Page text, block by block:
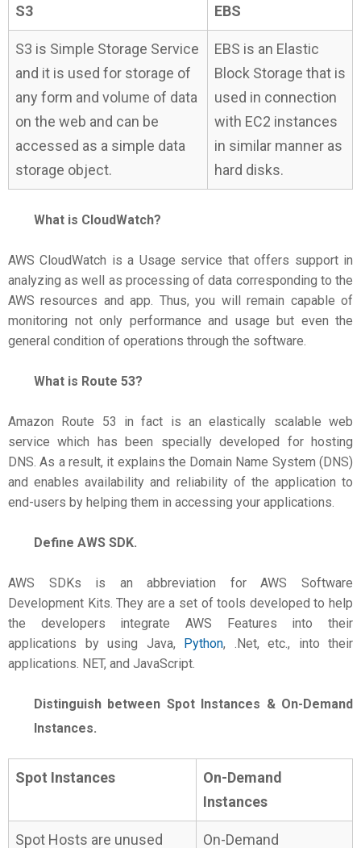
S3 EBS
S3 is Simple Storage Service
and it is used for storage of
any form and volume of data
on the web and can be
accessed as a simple data
storage object.
EBS is an Elastic
Block Storage that is
used in connection
with EC2 instances
in similar manner as
hard disks.
What is CloudWatch?
AWS CloudWatch is a Usage service that offers support in
analyzing as well as processing of data corresponding to the
AWS resources and app. Thus, you will remain capable of
monitoring not only performance and usage but even the
general condition of operations through the software.
What is Route 53?
Amazon Route 53 in fact is an elastically scalable web
service which has been specially developed for hosting
DNS. As a result, it explains the Domain Name System (DNS)
and enables availability and reliability of the application to
end-users by helping them in accessing your applications.
Define AWS SDK.
AWS SDKs is an abbreviation for AWS Software
Development Kits. They are a set of tools developed to help
the developers integrate AWS Features into their
applications by using Java, Python, .Net, etc., into their
applications. NET, and JavaScript.
Distinguish between Spot Instances & On-Demand
Instances.
Spot Instances
On-Demand
Instances
Spot Hosts are unused
On-Demand